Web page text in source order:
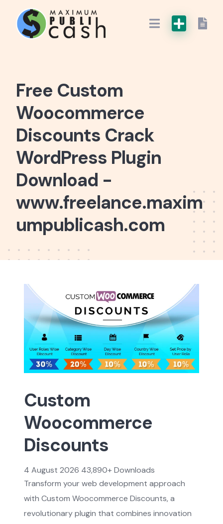
Free Custom
Woocommerce
Discounts Crack
WordPress Plugin
Download -
www.freelance.maxim
umpublicash.com
Custom
Woocommerce
Discounts
4 August 2026 43,890+ Downloads
Transform your web development approach
with Custom Woocommerce Discounts, a
revolutionary plugin that combines innovation